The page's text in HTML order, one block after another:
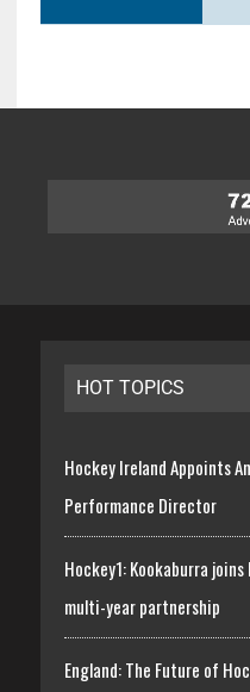
HOT TOPICS
Hockey Ireland Appoints
Performance Director
Hockey1: Kookaburra
multi-year partnership
England: The Future of